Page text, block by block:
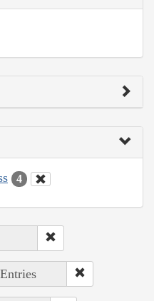
4